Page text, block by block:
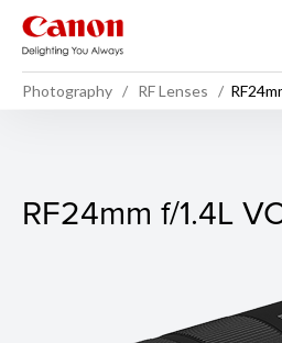
Photography RF Lenses
RF24mm f/1.4L
RF24mm f/1.4L